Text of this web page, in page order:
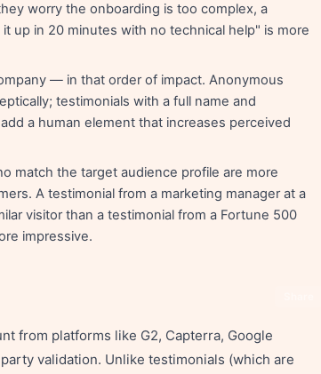
worry the onboarding is too complex, a
up in 20 minutes with no technical help" is more
— in that order of impact. Anonymous
testimonials with a full name and
a human element that increases perceived
match the target audience profile are more
A testimonial from a marketing manager at a
visitor than a testimonial from a Fortune 500
impressive.
from platforms like G2, Capterra, Google
validation. Unlike testimonials (which are